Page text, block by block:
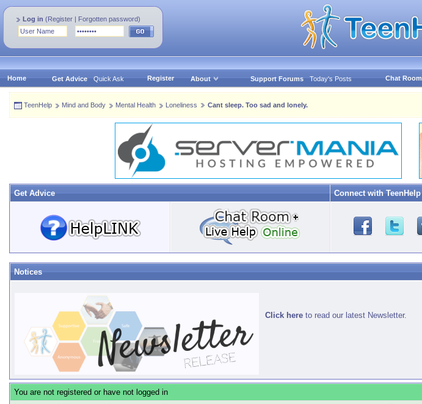
Log in (Register | Forgotten password)
Home Get Advice Quick Ask Register About Support Forums Today's Posts Chat Room
TeenHelp Mind and Body Mental Health Loneliness Cant sleep. Too sad and lonely.
Get Advice Connect with TeenHelp
Notices
Click here to read our latest Newsletter.
You are not registered or have not logged in